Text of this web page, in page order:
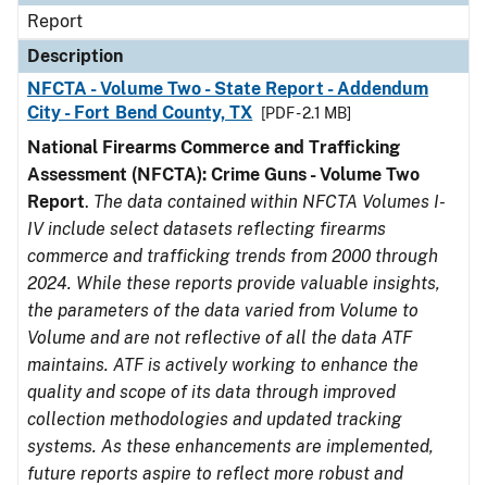
Report
Description
NFCTA - Volume Two - State Report - Addendum
City - Fort Bend County, TX
[PDF - 2.1 MB]
National Firearms Commerce and Trafficking
Assessment (NFCTA): Crime Guns - Volume Two
Report. The data contained within NFCTA Volumes I-
IV include select datasets reflecting firearms
commerce and trafficking trends from 2000 through
2024. While these reports provide valuable insights,
the parameters of the data varied from Volume to
Volume and are not reflective of all the data ATF
maintains. ATF is actively working to enhance the
quality and scope of its data through improved
collection methodologies and updated tracking
systems. As these enhancements are implemented,
future reports aspire to reflect more robust and